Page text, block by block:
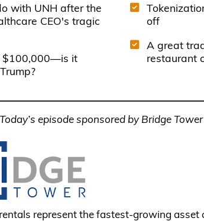
with UNH after the
CEO's tragic
$100,000—is it
off
A great
restaurant
Today’s episode sponsored by Bridge
represent the fastest-growing asset